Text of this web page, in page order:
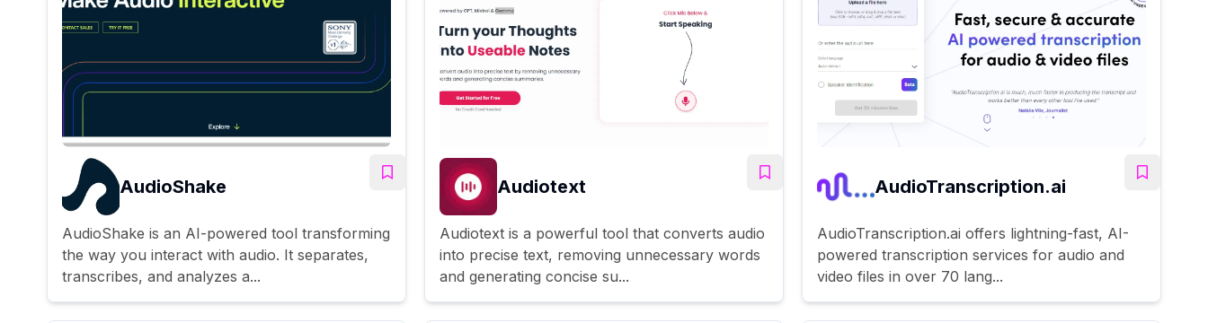
AudioShake
AudioShake is an AI-powered tool transforming
the way you interact with audio. It separates,
transcribes, and analyzes a...
Audiotext
Audiotext is a powerful tool that converts audio
into precise text, removing unnecessary words
and generating concise su...
AudioTranscription.ai
AudioTranscription.ai offers lightning-fast, AI-
powered transcription services for audio and
video files in over 70 lang...